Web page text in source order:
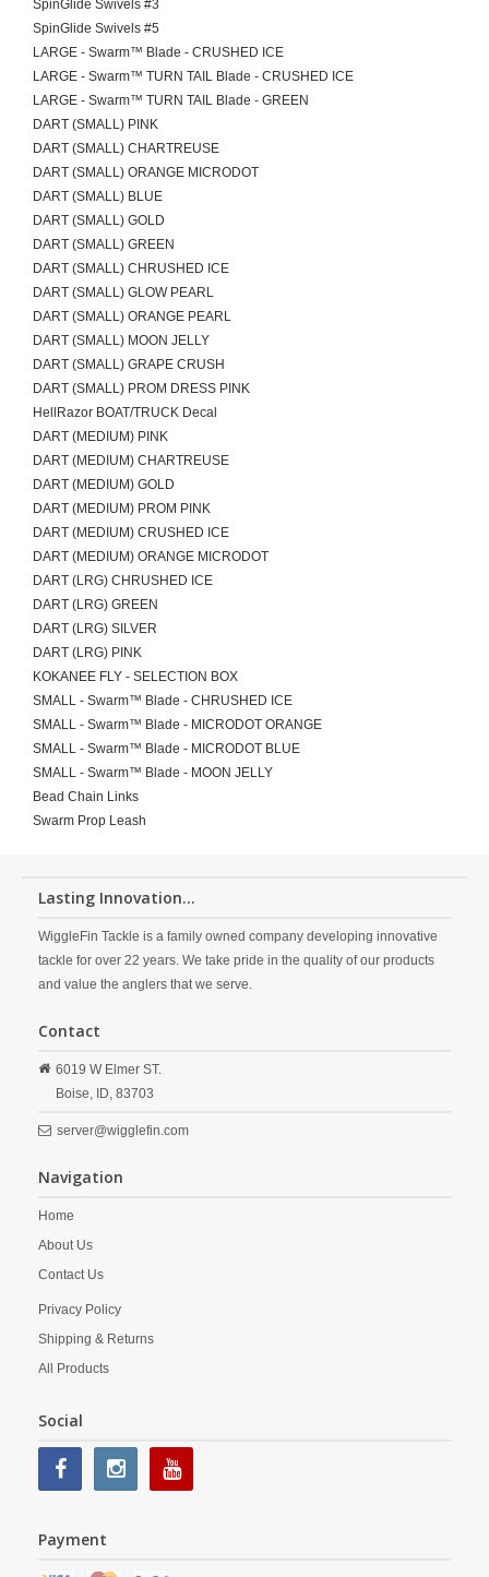
SpinGlide Swivels #3
SpinGlide Swivels #5
LARGE - Swarm™ Blade - CRUSHED ICE
LARGE - Swarm™ TURN TAIL Blade - CRUSHED ICE
LARGE - Swarm™ TURN TAIL Blade - GREEN
DART (SMALL) PINK
DART (SMALL) CHARTREUSE
DART (SMALL) ORANGE MICRODOT
DART (SMALL) BLUE
DART (SMALL) GOLD
DART (SMALL) GREEN
DART (SMALL) CHRUSHED ICE
DART (SMALL) GLOW PEARL
DART (SMALL) ORANGE PEARL
DART (SMALL) MOON JELLY
DART (SMALL) GRAPE CRUSH
DART (SMALL) PROM DRESS PINK
HellRazor BOAT/TRUCK Decal
DART (MEDIUM) PINK
DART (MEDIUM) CHARTREUSE
DART (MEDIUM) GOLD
DART (MEDIUM) PROM PINK
DART (MEDIUM) CRUSHED ICE
DART (MEDIUM) ORANGE MICRODOT
DART (LRG) CHRUSHED ICE
DART (LRG) GREEN
DART (LRG) SILVER
DART (LRG) PINK
KOKANEE FLY - SELECTION BOX
SMALL - Swarm™ Blade - CHRUSHED ICE
SMALL - Swarm™ Blade - MICRODOT ORANGE
SMALL - Swarm™ Blade - MICRODOT BLUE
SMALL - Swarm™ Blade - MOON JELLY
Bead Chain Links
Swarm Prop Leash
Lasting Innovation...
WiggleFin Tackle is a family owned company developing innovative
tackle for over 22 years. We take pride in the quality of our products
and value the anglers that we serve.
Contact
6019 W Elmer ST.
Boise, ID, 83703
server@wigglefin.com
Navigation
Home
About Us
Contact Us
Privacy Policy
Shipping & Returns
All Products
Social
Payment